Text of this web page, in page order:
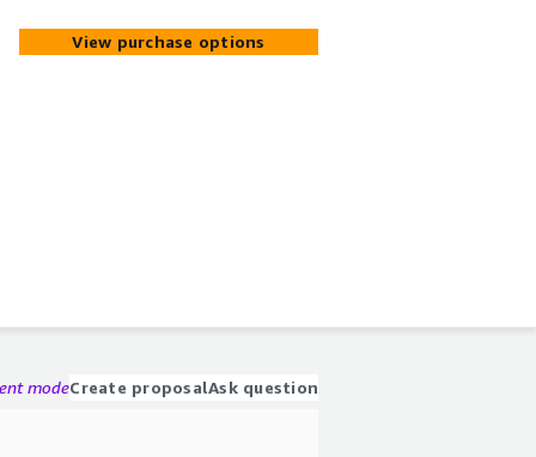
PHP8.3 by Classmethod
View purchase options
modeCreate proposalAsk question